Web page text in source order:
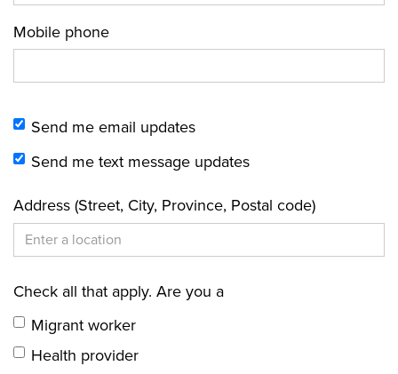
Mobile phone
Send me email updates
Send me text message updates
Address (Street, City, Province, Postal code)
Check all that apply. Are you a
Migrant worker
Health provider